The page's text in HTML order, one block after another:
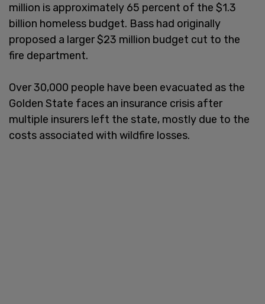
million is approximately 65 percent of the $1.3
billion homeless budget. Bass had originally
proposed a larger $23 million budget cut to the
fire department.
Over 30,000 people have been evacuated as the
Golden State faces an insurance crisis after
multiple insurers left the state, mostly due to the
costs associated with wildfire losses.